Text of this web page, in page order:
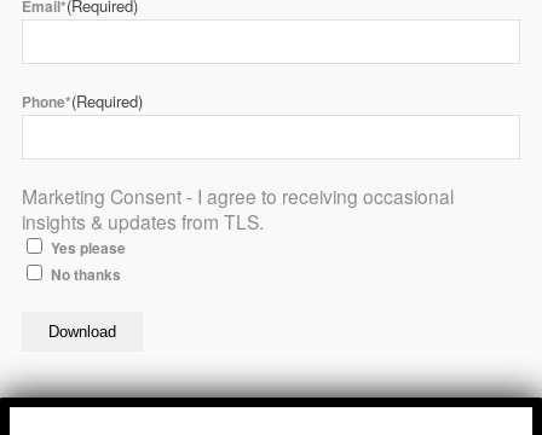
Email*(Required)
Phone*(Required)
Marketing Consent - I agree to receiving occasional
insights & updates from TLS.
Yes please
No thanks